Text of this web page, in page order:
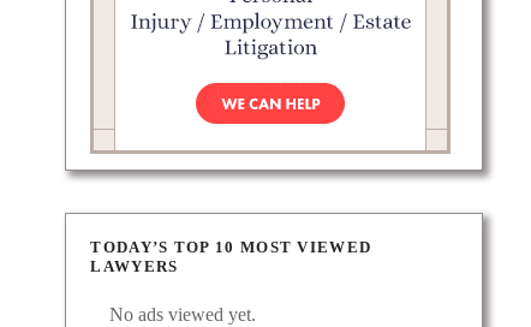
TODAY’S TOP 10 MOST VIEWED
LAWYERS
No ads viewed yet.